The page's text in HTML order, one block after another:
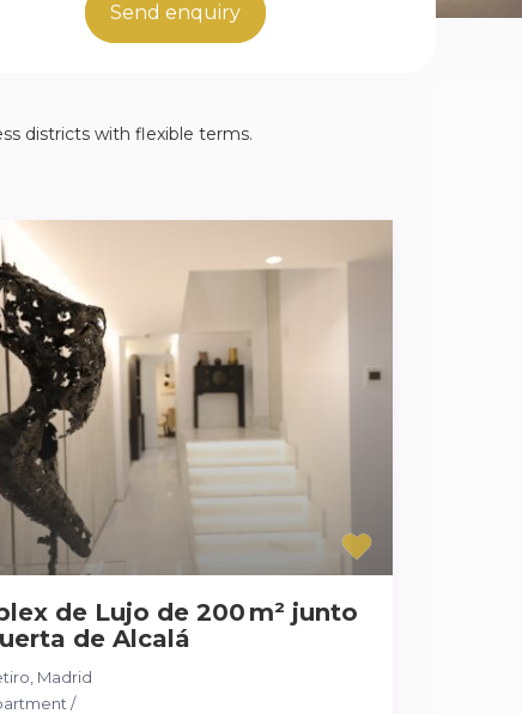
Send enquiry
districts with flexible terms.
de Lujo de 200 m² junto
de Alcalá
Madrid
/